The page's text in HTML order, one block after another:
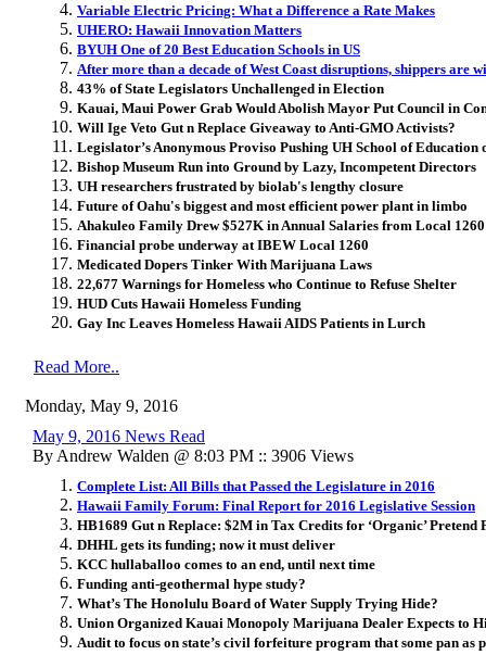
Variable Electric Pricing: What a Difference a Rate Makes
UHERO: Hawaii Innovation Matters
BYUH One of 20 Best Education Schools in US
After more than a decade of West Coast disruptions, shippers are
43% of State Legislators Unchallenged in Election
Kauai, Maui Power Grab Would Abolish Mayor Put Council in
Will Ige Veto Gut n Replace Giveaway to Anti-GMO Activists?
Legislator’s Anonymous Proviso Pushing UH School of Education
Bishop Museum Run into Ground by Lazy, Incompetent Directors
UH researchers frustrated by biolab's lengthy closure
Future of Oahu's biggest and most efficient power plant in limbo
Ahakuleo Family Drew $527K in Annual Salaries from Local
Financial probe underway at IBEW Local 1260
Medicated Dopers Tinker With Marijuana Laws
22,677 Warnings for Homeless who Continue to Refuse Shelter
HUD Cuts Hawaii Homeless Funding
Gay Inc Leaves Homeless Hawaii AIDS Patients in Lurch
Read More..
Monday, May 9, 2016
May 9, 2016 News Read
By Andrew Walden @ 8:03 PM :: 3906 Views
Complete List: All Bills that Passed the Legislature in 2016
Hawaii Family Forum: Final Report for 2016 Legislative Session
HB1689 Gut n Replace: $2M in Tax Credits for ‘Organic’
DHHL gets its funding; now it must deliver
KCC hullaballoo comes to an end, until next time
Funding anti-geothermal hype study?
What’s The Honolulu Board of Water Supply Trying Hide?
Union Organized Kauai Monopoly Marijuana Dealer Expects to
Audit to focus on state’s civil forfeiture program that some pan as